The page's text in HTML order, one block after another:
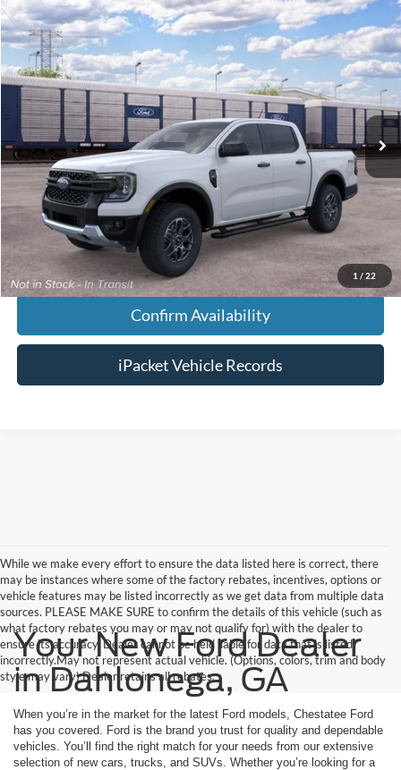
1 / 22
2026Ford RangerXLT
VIN:1FTER4HP3TLE38275
In Transit Ext.
$48,613
FINAL PRICE
Less
MSRP:
$47,815
Doc Fee:
+$699
Tag & Title Fee:
+$99
Chestatee Price: $48,613
Confirm Availability
iPacket Vehicle Records
Compare Vehicle
While we make every effort to ensure the data listed here is correct, there
may be instances where some of the factory rebates, incentives, options or
vehicle features may be listed incorrectly as we get data from multiple data
sources. PLEASE MAKE SURE to confirm the details of this vehicle (such as
what factory rebates you may or may not qualify for) with the dealer to
ensure its accuracy. Dealer cannot be held liable for data that is listed
incorrectly.May not represent actual vehicle. (Options, colors, trim and body
style may vary) Dealer retains all rebates.
Your New Ford Dealer
in Dahlonega, GA
When you’re in the market for the latest Ford models, Chestatee Ford
has you covered. Ford is the brand you trust for quality and dependable
vehicles. You’ll find the right match for your needs from our extensive
selection of new cars, trucks, and SUVs. Whether you’re looking for a